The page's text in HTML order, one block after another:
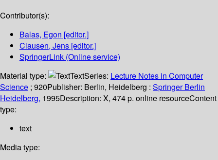
Contributor(s):
Balas, Egon [editor.]
Clausen, Jens [editor.]
SpringerLink (Online service)
Material type:
TextSeries: Lecture Notes in Computer
Science ; 920Publisher: Berlin, Heidelberg : Springer Berlin
Heidelberg, 1995Description: X, 474 p. online resourceContent
type:
text
Media type: